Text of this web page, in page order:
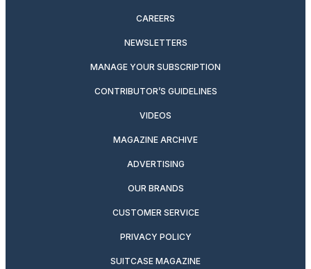
CAREERS
NEWSLETTERS
MANAGE YOUR SUBSCRIPTION
CONTRIBUTOR’S GUIDELINES
VIDEOS
MAGAZINE ARCHIVE
ADVERTISING
OUR BRANDS
CUSTOMER SERVICE
PRIVACY POLICY
SUITCASE MAGAZINE